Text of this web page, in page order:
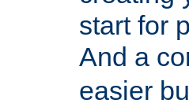
start for
And a
easier